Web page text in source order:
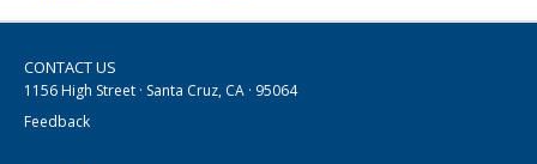
CONTACT US
1156 High Street · Santa Cruz, CA · 95064
Feedback